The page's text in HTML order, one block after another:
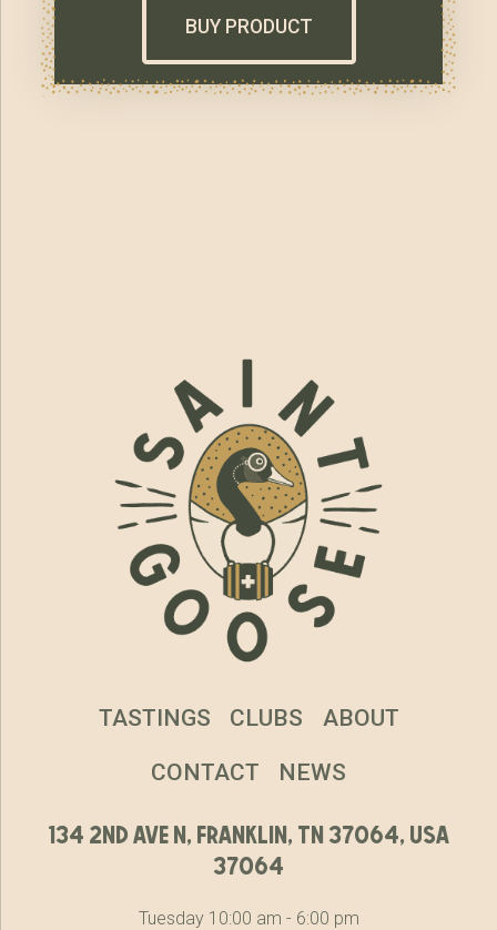
BUY PRODUCT
134 2nd ave n, franklin, tn 37064, usa
37064
Tuesday 10:00 am - 6:00 pm
TASTINGS CLUBS ABOUT
CONTACT NEWS